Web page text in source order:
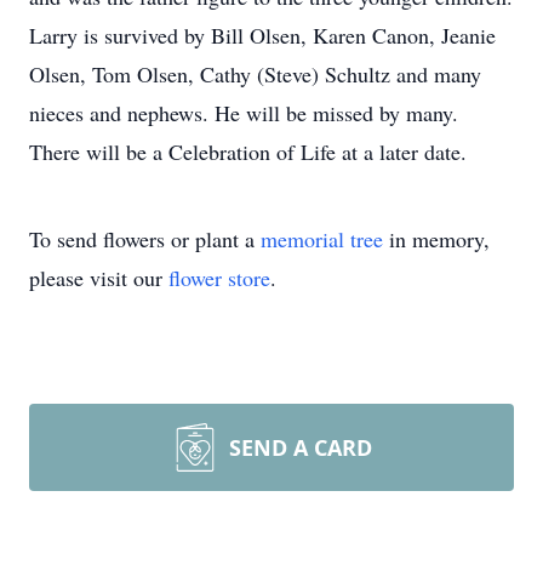
Larry is survived by Bill Olsen, Karen Canon, Jeanie
Olsen, Tom Olsen, Cathy (Steve) Schultz and many
nieces and nephews. He will be missed by many.
There will be a Celebration of Life at a later date.
To send flowers or plant a memorial tree in memory,
please visit our flower store.
SEND A CARD